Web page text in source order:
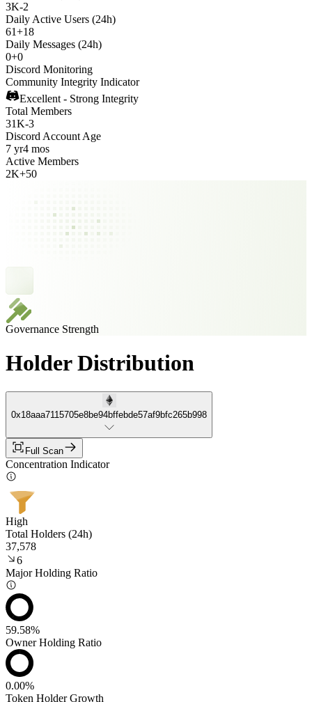
3K-2
Daily Active Users (24h)
61+18
Daily Messages (24h)
0+0
Discord Monitoring
Community Integrity Indicator
Excellent - Strong Integrity
Total Members
31K-3
Discord Account Age
7 yr4 mos
Active Members
2K+50
Governance Strength
Holder Distribution
0x18aaa7115705e8be94bffebde57af9bfc265b998
Full Scan
Concentration Indicator
High
Total Holders (24h)
37,578
6
Major Holding Ratio
59.58%
Owner Holding Ratio
0.00%
Token Holder Growth